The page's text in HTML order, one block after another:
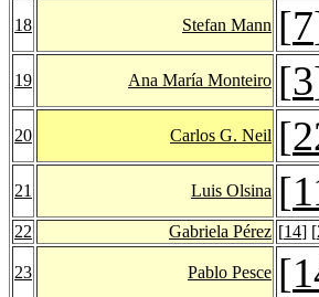
18 Stefan Mann [7
19 Ana María Monteiro [3
20 Carlos G. Neil [
21 Luis Olsina [
22 Gabriela Pérez [14] [
23 Pablo Pesce [